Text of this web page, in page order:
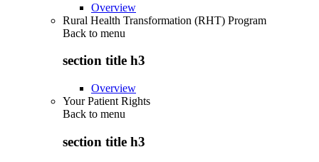
Overview
Rural Health Transformation (RHT) Program
Back to menu
section title h3
Overview
Your Patient Rights
Back to menu
section title h3